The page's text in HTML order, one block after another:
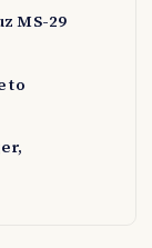
MS-29
to